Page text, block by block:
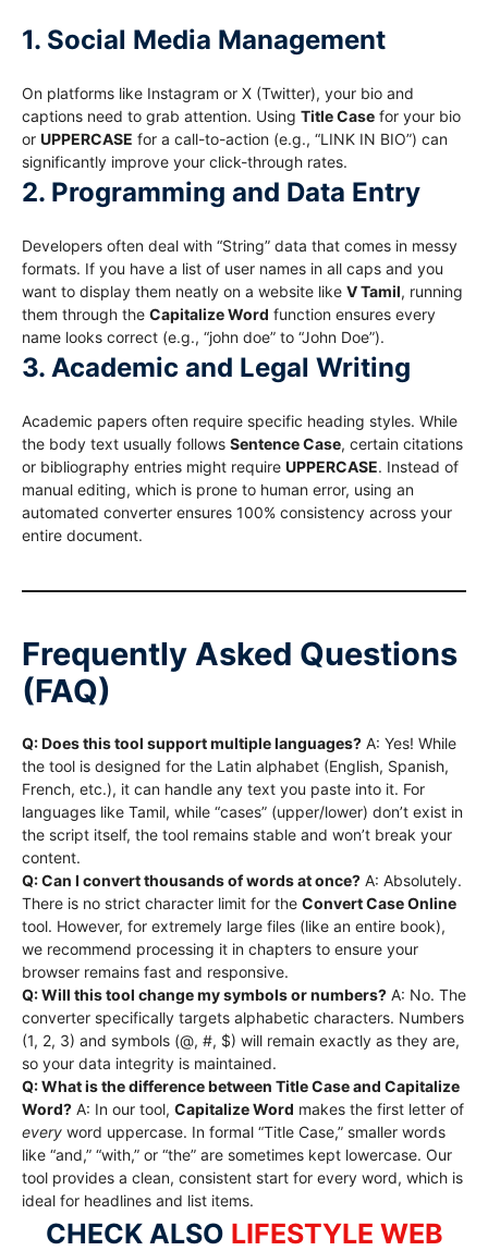
1. Social Media Management
On platforms like Instagram or X (Twitter), your bio and
captions need to grab attention. Using Title Case for your bio
or UPPERCASE for a call-to-action (e.g., “LINK IN BIO”) can
significantly improve your click-through rates.
2. Programming and Data Entry
Developers often deal with “String” data that comes in messy
formats. If you have a list of user names in all caps and you
want to display them neatly on a website like V Tamil, running
them through the Capitalize Word function ensures every
name looks correct (e.g., “john doe” to “John Doe”).
3. Academic and Legal Writing
Academic papers often require specific heading styles. While
the body text usually follows Sentence Case, certain citations
or bibliography entries might require UPPERCASE. Instead of
manual editing, which is prone to human error, using an
automated converter ensures 100% consistency across your
entire document.
Frequently Asked Questions
(FAQ)
Q: Does this tool support multiple languages? A: Yes! While
the tool is designed for the Latin alphabet (English, Spanish,
French, etc.), it can handle any text you paste into it. For
languages like Tamil, while “cases” (upper/lower) don’t exist in
the script itself, the tool remains stable and won’t break your
content.
Q: Can I convert thousands of words at once? A: Absolutely.
There is no strict character limit for the Convert Case Online
tool. However, for extremely large files (like an entire book),
we recommend processing it in chapters to ensure your
browser remains fast and responsive.
Q: Will this tool change my symbols or numbers? A: No. The
converter specifically targets alphabetic characters. Numbers
(1, 2, 3) and symbols (@, #, $) will remain exactly as they are,
so your data integrity is maintained.
Q: What is the difference between Title Case and Capitalize
Word? A: In our tool, Capitalize Word makes the first letter of
every word uppercase. In formal “Title Case,” smaller words
like “and,” “with,” or “the” are sometimes kept lowercase. Our
tool provides a clean, consistent start for every word, which is
ideal for headlines and list items.
CHECK ALSO LIFESTYLE WEB